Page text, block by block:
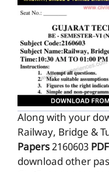
Along with your
Railway, Bridge &
Papers2160603 PDF
download other